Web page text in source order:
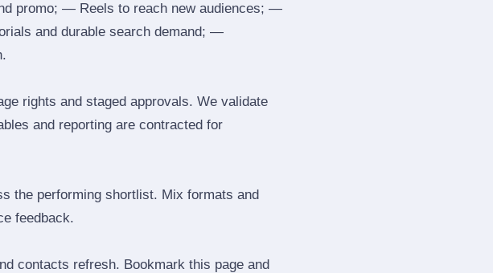
promo; — Reels to reach new audiences; —
and durable search demand; —
rights and staged approvals. We validate
and reporting are contracted for
the performing shortlist. Mix formats and
feedback.
contacts refresh. Bookmark this page and